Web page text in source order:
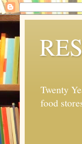
Twenty
food